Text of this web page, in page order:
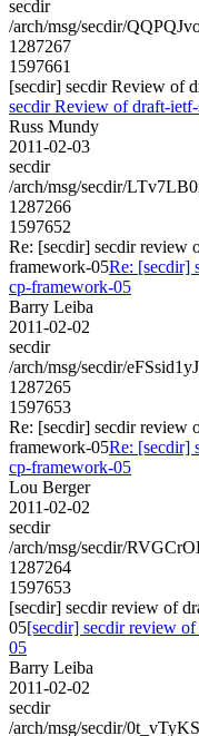
secdir
/arch/msg/secdir/
1287267
1597661
[secdir] secdir Review of
secdir Review of draft-
Russ Mundy
2011-02-03
secdir
/arch/msg/secdir/
1287266
1597652
Re: [secdir] secdir review
framework-05Re: [secdir]
cp-framework-05
Barry Leiba
2011-02-02
secdir
/arch/msg/secdir/
1287265
1597653
Re: [secdir] secdir review
framework-05Re: [secdir]
cp-framework-05
Lou Berger
2011-02-02
secdir
/arch/msg/secdir/
1287264
1597653
[secdir] secdir review of
05[secdir] secdir review
05
Barry Leiba
2011-02-02
secdir
/arch/msg/secdir/